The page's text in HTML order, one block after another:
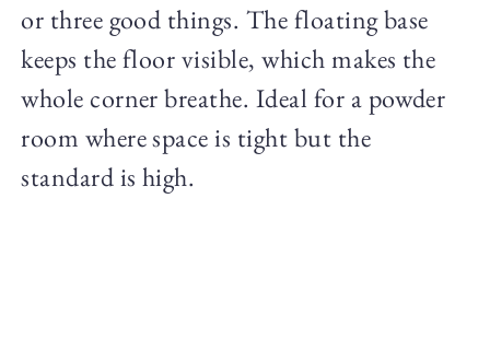
or three good things. The floating base
keeps the floor visible, which makes the
whole corner breathe. Ideal for a powder
room where space is tight but the
standard is high.